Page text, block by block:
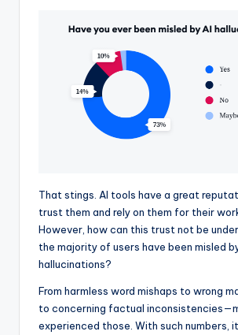
That stings. AI tools have a great
trust them and rely on them for their
However, how can this trust not be
the majority of users have been misled
hallucinations?
From harmless word mishaps to wrong
to concerning factual
experienced those. With such numbers,